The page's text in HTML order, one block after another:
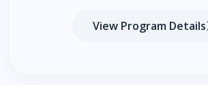
View Program Details